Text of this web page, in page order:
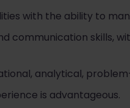
with the ability to
communication skills,
analytical,
is advantageous.